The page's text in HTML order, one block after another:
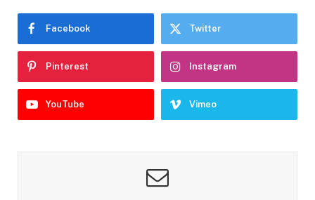
Facebook Twitter
Pinterest Instagram
YouTube Vimeo